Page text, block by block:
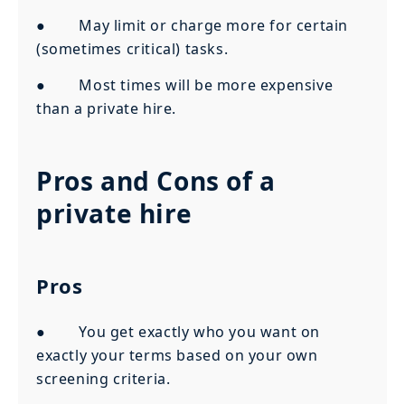
● May limit or charge more for certain
(sometimes critical) tasks.
● Most times will be more expensive
than a private hire.
Pros and Cons of a
private hire
Pros
● You get exactly who you want on
exactly your terms based on your own
screening criteria.